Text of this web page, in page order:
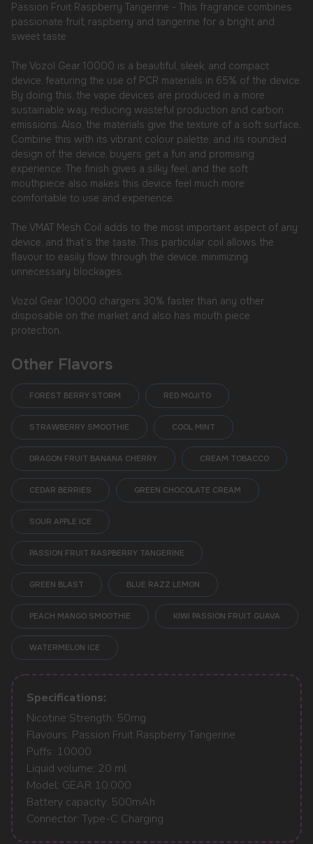
Passion Fruit Raspberry Tangerine - This fragrance combines
passionate fruit, raspberry and tangerine for a bright and
sweet taste
The Vozol Gear 10000 is a beautiful, sleek, and compact
device, featuring the use of PCR materials in 65% of the device.
By doing this, the vape devices are produced in a more
sustainable way, reducing wasteful production and carbon
emissions. Also, the materials give the texture of a soft surface.
Combine this with its vibrant colour palette, and its rounded
design of the device, buyers get a fun and promising
experience. The finish gives a silky feel, and the soft
mouthpiece also makes this device feel much more
comfortable to use and experience.
The VMAT Mesh Coil adds to the most important aspect of any
device, and that’s the taste. This particular coil allows the
flavour to easily flow through the device, minimizing
unnecessary blockages.
Vozol Gear 10000 chargers 30% faster than any other
disposable on the market and also has mouth piece
protection.
Other Flavors
FOREST BERRY STORM RED MOJITO
STRAWBERRY SMOOTHIE COOL MINT
DRAGON FRUIT BANANA CHERRY CREAM TOBACCO
CEDAR BERRIES GREEN CHOCOLATE CREAM
SOUR APPLE ICE
PASSION FRUIT RASPBERRY TANGERINE
GREEN BLAST BLUE RAZZ LEMON
PEACH MANGO SMOOTHIE KIWI PASSION FRUIT GUAVA
WATERMELON ICE
Specifications:
Nicotine Strength: 50mg
Flavours: Passion Fruit Raspberry Tangerine
Puffs: 10000
Liquid volume: 20 ml
Model: GEAR 10.000
Battery capacity: 500mAh
Connector: Type-C Charging
POPULAR QUESTIONS: